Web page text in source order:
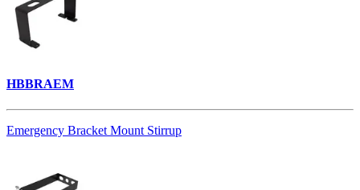
HBBRAEM
Emergency Bracket Mount Stirrup